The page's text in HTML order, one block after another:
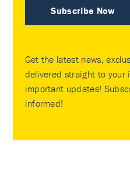
Subscribe Now
Get the latest news,
delivered straight to your
important updates!
informed!